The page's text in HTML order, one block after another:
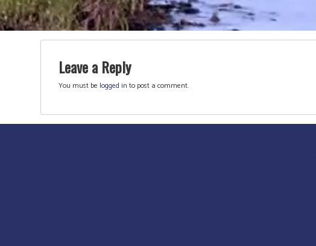
Leave a Reply
You must be logged in to post a comment.